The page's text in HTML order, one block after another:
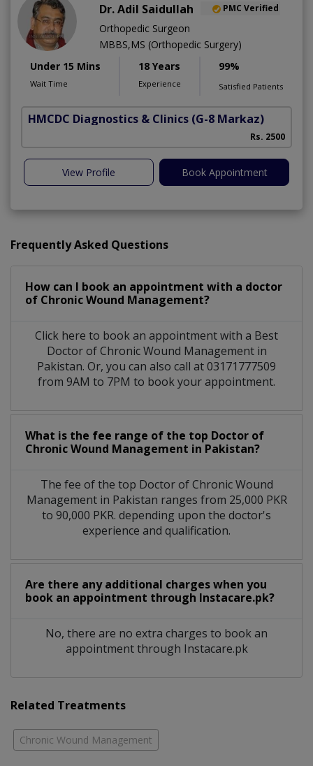
Dr. Adil Saidullah PMC Verified
Orthopedic Surgeon
MBBS,MS (Orthopedic Surgery)
Under 15 Mins
Wait Time
18 Years
Experience
99%
Satisfied Patients
HMCDC Diagnostics & Clinics (G-8 Markaz)
Rs. 2500
View Profile Book Appointment
Frequently Asked Questions
How can I book an appointment with a doctor
of Chronic Wound Management?
Click here to book an appointment with a Best
Doctor of Chronic Wound Management in
Pakistan. Or, you can also call at 03171777509
from 9AM to 7PM to book your appointment.
What is the fee range of the top Doctor of
Chronic Wound Management in Pakistan?
The fee of the top Doctor of Chronic Wound
Management in Pakistan ranges from 25,000 PKR
to 90,000 PKR. depending upon the doctor's
experience and qualification.
Are there any additional charges when you
book an appointment through Instacare.pk?
No, there are no extra charges to book an
appointment through Instacare.pk
Related Treatments
Chronic Wound Management